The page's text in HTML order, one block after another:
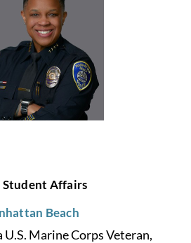
Affairs
Beach
U.S. Marine Corps Veteran,